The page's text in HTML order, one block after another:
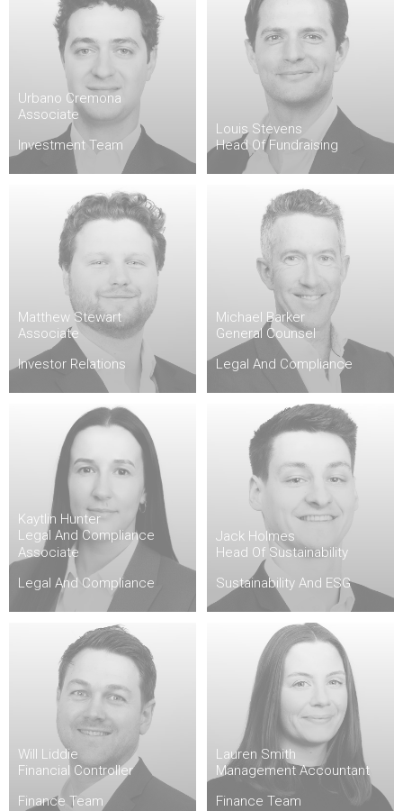
Urbano Cremona
Associate
Investment Team
Louis Stevens
Head Of Fundraising
Matthew Stewart
Associate
Investor Relations
Michael Barker
General Counsel
Legal And Compliance
Kaytlin Hunter
Legal And Compliance
Associate
Legal And Compliance
Jack Holmes
Head Of Sustainability
Sustainability And ESG
Will Liddie
Financial Controller
Finance Team
Lauren Smith
Management Accountant
Finance Team